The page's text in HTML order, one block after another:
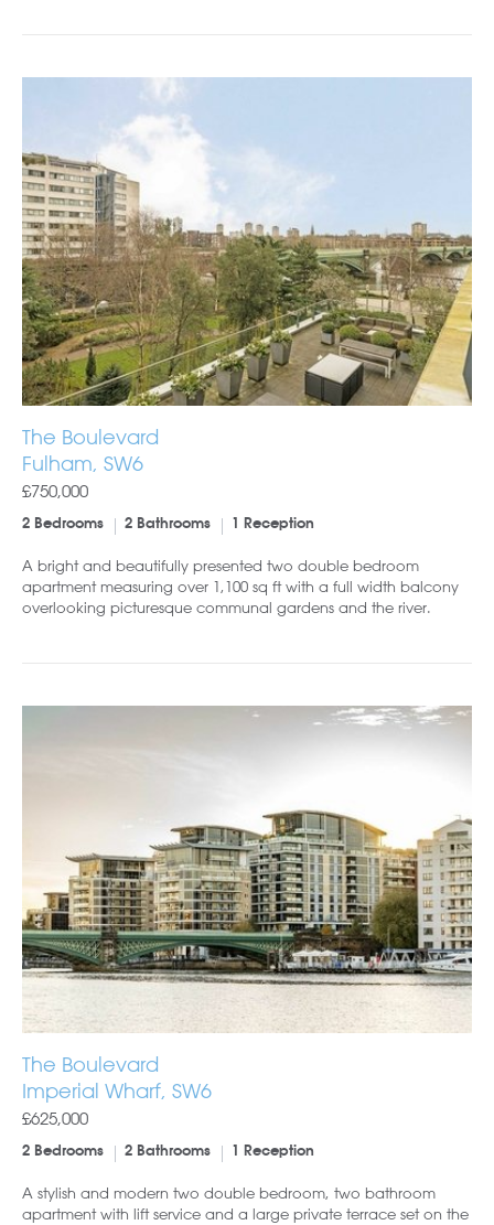
The Boulevard
Fulham, SW6
£750,000
2 Bedrooms 2 Bathrooms 1 Reception
A bright and beautifully presented two double bedroom
apartment measuring over 1,100 sq ft with a full width balcony
overlooking picturesque communal gardens and the river.
The Boulevard
Imperial Wharf, SW6
£625,000
2 Bedrooms 2 Bathrooms 1 Reception
A stylish and modern two double bedroom, two bathroom
apartment with lift service and a large private terrace set on the